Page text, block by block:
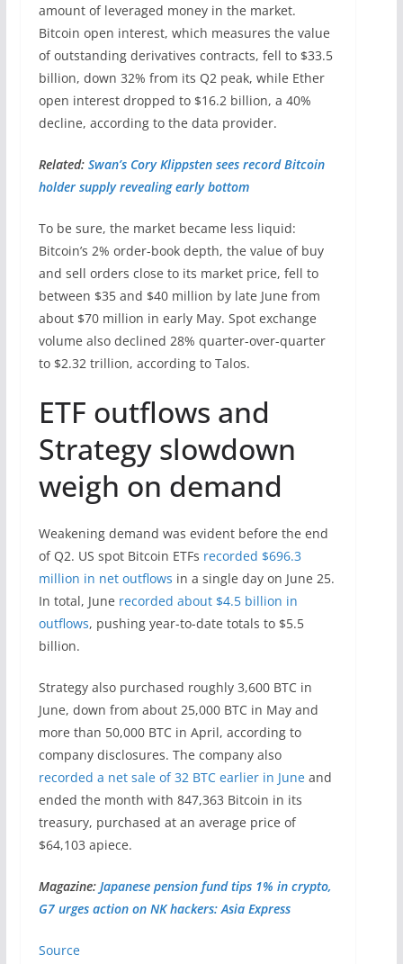
amount of leveraged money in the market.
Bitcoin open interest, which measures the value
of outstanding derivatives contracts, fell to $33.5
billion, down 32% from its Q2 peak, while Ether
open interest dropped to $16.2 billion, a 40%
decline, according to the data provider.
Related: Swan’s Cory Klippsten sees record Bitcoin
holder supply revealing early bottom
To be sure, the market became less liquid:
Bitcoin’s 2% order-book depth, the value of buy
and sell orders close to its market price, fell to
between $35 and $40 million by late June from
about $70 million in early May. Spot exchange
volume also declined 28% quarter-over-quarter
to $2.32 trillion, according to Talos.
ETF outflows and
Strategy slowdown
weigh on demand
Weakening demand was evident before the end
of Q2. US spot Bitcoin ETFs recorded $696.3
million in net outflows in a single day on June 25.
In total, June recorded about $4.5 billion in
outflows, pushing year-to-date totals to $5.5
billion.
Strategy also purchased roughly 3,600 BTC in
June, down from about 25,000 BTC in May and
more than 50,000 BTC in April, according to
company disclosures. The company also
recorded a net sale of 32 BTC earlier in Juneand
ended the month with 847,363 Bitcoin in its
treasury, purchased at an average price of
$64,103 apiece.
Magazine: Japanese pension fund tips 1% in crypto,
G7 urges action on NK hackers: Asia Express
Source